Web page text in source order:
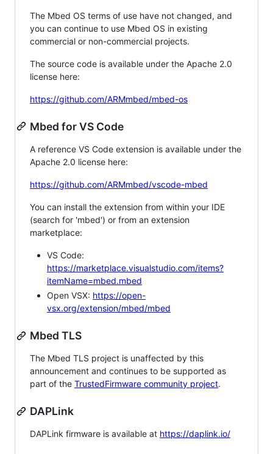
The Mbed OS terms of use have not changed, and
you can continue to use Mbed OS in existing
commercial or non-commercial projects.
The source code is available under the Apache 2.0
license here:
https://github.com/ARMmbed/mbed-os
Mbed for VS Code
A reference VS Code extension is available under the
Apache 2.0 license here:
https://github.com/ARMmbed/vscode-mbed
You can install the extension from within your IDE
(search for 'mbed') or from an extension
marketplace:
VS Code:
https://marketplace.visualstudio.com/items?
itemName=mbed.mbed
Open VSX: https://open-
vsx.org/extension/mbed/mbed
Mbed TLS
The Mbed TLS project is unaffected by this
announcement and continues to be supported as
part of the TrustedFirmware community project.
DAPLink
DAPLink firmware is available at https://daplink.io/